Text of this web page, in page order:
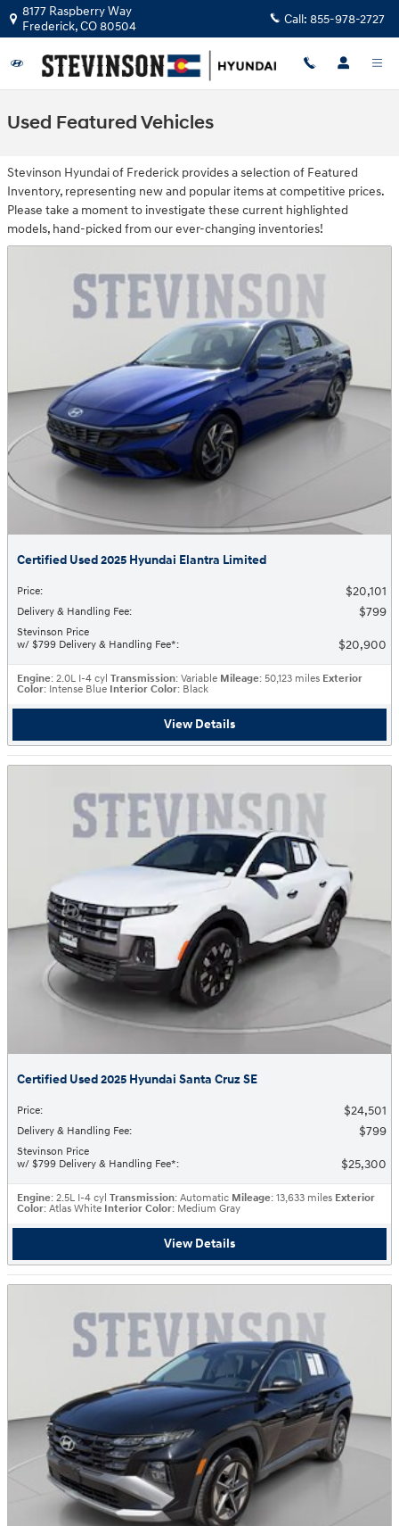
Skip to main content
8177 Raspberry Way
Frederick,CO80504 Call: 855-978-2727
Used Featured Vehicles
Stevinson Hyundai of Frederick provides a selection of Featured
Inventory, representing new and popular items at competitive prices.
Please take a moment to investigate these current highlighted
models, hand-picked from our ever-changing inventories!
Certified Used 2025 Hyundai Elantra Limited
Price: $20,101
Delivery & Handling Fee: $799
Stevinson Price
w/ $799 Delivery & Handling Fee*: $20,900
Engine: 2.0L I-4 cyl Transmission: Variable Mileage: 50,123 miles Exterior
Color: Intense Blue Interior Color: Black
View Details
Certified Used 2025 Hyundai Santa Cruz SE
Price: $24,501
Delivery & Handling Fee: $799
Stevinson Price
w/ $799 Delivery & Handling Fee*: $25,300
Engine: 2.5L I-4 cyl Transmission: Automatic Mileage: 13,633 miles Exterior
Color: Atlas White Interior Color: Medium Gray
View Details